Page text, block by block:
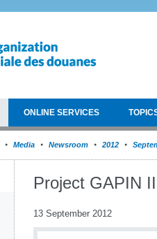
ONLINE SERVICES
Media Newsroom 2012
Project GAPIN
13 September 2012